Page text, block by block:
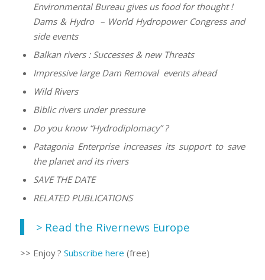
Environmental Bureau gives us food for thought !
Dams & Hydro – World Hydropower Congress and
side events
Balkan rivers : Successes & new Threats
Impressive large Dam Removal events ahead
Wild Rivers
Biblic rivers under pressure
Do you know “Hydrodiplomacy” ?
Patagonia Enterprise increases its support to save
the planet and its rivers
SAVE THE DATE
RELATED PUBLICATIONS
> Read the Rivernews Europe
>> Enjoy ? Subscribe here (free)